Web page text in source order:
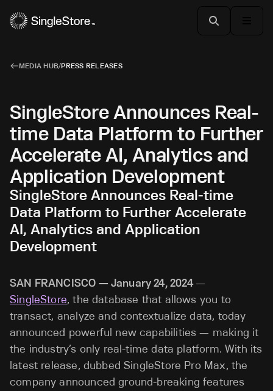
MEDIA HUB/PRESS RELEASES
SingleStore Announces Real-
time Data Platform to Further
Accelerate AI, Analytics and
Application Development
SingleStore Announces Real-time
Data Platform to Further Accelerate
AI, Analytics and Application
Development
SAN FRANCISCO — January 24, 2024—
SingleStore, the database that allows you to
transact, analyze and contextualize data, today
announced powerful new capabilities — making it
the industry’s only real-time data platform. With its
latest release, dubbed SingleStore Pro Max, the
company announced ground-breaking features